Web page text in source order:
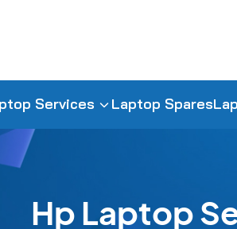
Services Laptop Spares
Hp Laptop